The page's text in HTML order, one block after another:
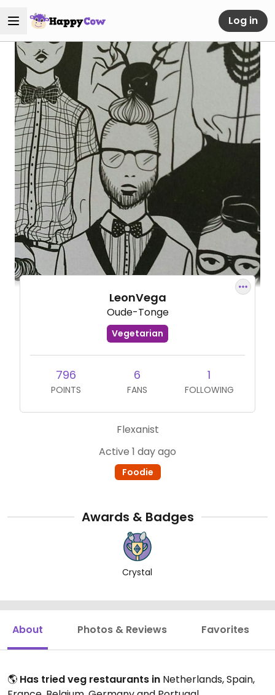
Log in
LeonVega
Oude-Tonge
Vegetarian
796
POINTS
6
FANS
1
FOLLOWING
Flexanist
Active 1 day ago
Foodie
Awards & Badges
Crystal
About Photos & Reviews Favorites
🌎 Has tried veg restaurants in Netherlands, Spain,